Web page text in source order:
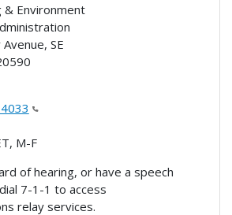
& Environment
SE
M-F
of hearing, or have a speech
7-1-1 to access
relay services.